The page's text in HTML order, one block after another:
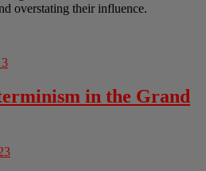
overstating their influence.
in the Grand